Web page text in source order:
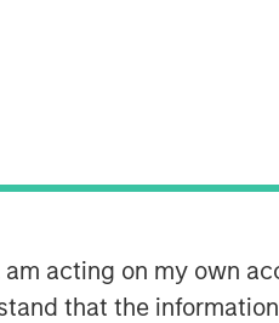
acting on my own
that the
access to broadly
thematic private equity